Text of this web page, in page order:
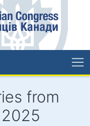
from